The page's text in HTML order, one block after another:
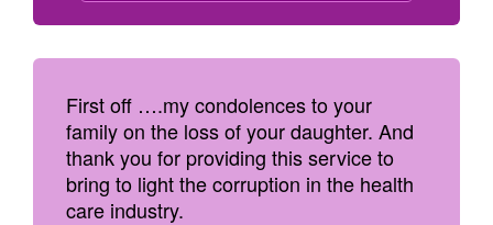
First off ….my condolences to your
family on the loss of your daughter. And
thank you for providing this service to
bring to light the corruption in the health
care industry.